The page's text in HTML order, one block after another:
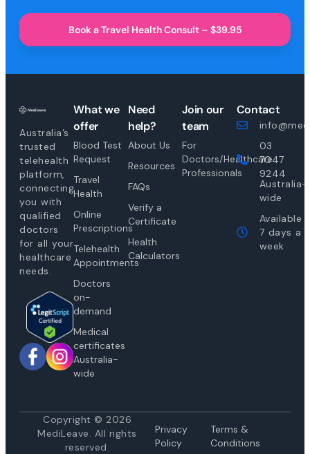
Book a Travel Health Consult – $39.95
Australia’s
trusted
telehealth
platform,
connecting
you with
qualified
doctors
for all your
healthcare
needs.
What we
offer
Blood Test
Request
Travel
Health
Online
Prescriptions
Telehealth
Appointments
Doctors
on-
demand
Medical
certificates
Australia-
wide
Need
help?
About Us
Resources
FAQs
Verify a
Certificate
Health
Calculators
Join our
team
For
Doctors/Healthcare
Professionals
Contact
03
7047
9244
Australia-
wide
Available
7 days a
week
Copyright © 2026
MediLeave. All rights
reserved.
Privacy
Policy
Terms &
Conditions